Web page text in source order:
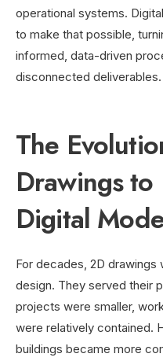
operational systems.
to make that possible,
informed, data-driven
disconnected deliverables.
The
Drawings
Digital
For decades, 2D
design. They served their
projects were smaller,
were relatively contained.
buildings became more